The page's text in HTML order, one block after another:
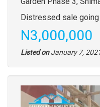
description
Distressed sale going
Price
N3,000,000
Listed onJanuary 7,
Images
(old